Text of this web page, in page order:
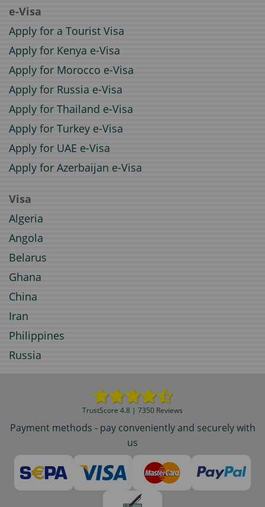
e-Visa
Apply for a Tourist Visa
Apply for Kenya e-Visa
Apply for Morocco e-Visa
Apply for Russia e-Visa
Apply for Thailand e-Visa
Apply for Turkey e-Visa
Apply for UAE e-Visa
Apply for Azerbaijan e-Visa
Visa
Algeria
Angola
Belarus
Ghana
China
Iran
Philippines
Russia
TrustScore 4.8 | 7350 Reviews
Payment methods - pay conveniently and securely with
us